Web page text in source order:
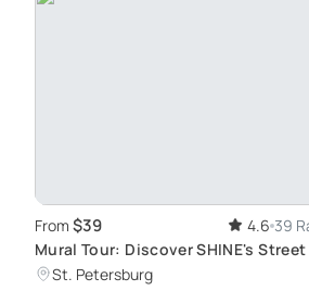
From $39 4.6 39
Mural Tour: Discover SHINE's
Gems
St. Petersburg